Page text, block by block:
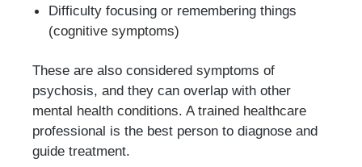
Difficulty focusing or remembering things
(cognitive symptoms)
These are also considered symptoms of
psychosis, and they can overlap with other
mental health conditions. A trained healthcare
professional is the best person to diagnose and
guide treatment.